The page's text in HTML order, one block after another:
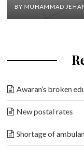
BY MUHAMMAD
Awaran’s broken
New postal rates
Shortage of